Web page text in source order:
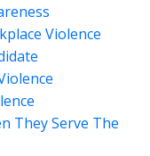
Violence
They Serve The